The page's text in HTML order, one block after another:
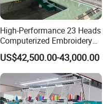
High-Performance 23 Heads
Computerized Embroidery
Machine with 4 Beads and
Twin Sequins
US$42,500.00-43,000.00